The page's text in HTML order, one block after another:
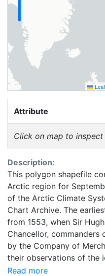
Attribute
Click on map to inspect
Description:
This polygon shapefile
Arctic region for
of the Arctic Climate
Chart Archive. The
from 1553, when Sir
Chancellor,
by the Company of
their observations of the
irregular and infrequent,
Read more